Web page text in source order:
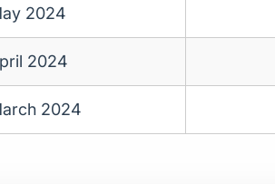
2024
2024
2024